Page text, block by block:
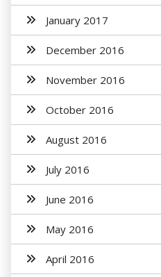
January 2017
December 2016
November 2016
October 2016
August 2016
July 2016
June 2016
May 2016
April 2016